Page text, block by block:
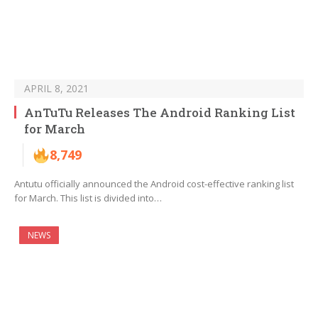
APRIL 8, 2021
AnTuTu Releases The Android Ranking List
for March
8,749
Antutu officially announced the Android cost-effective ranking list
for March. This list is divided into…
NEWS